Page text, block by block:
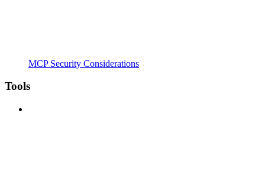
MCP Security Considerations
Tools